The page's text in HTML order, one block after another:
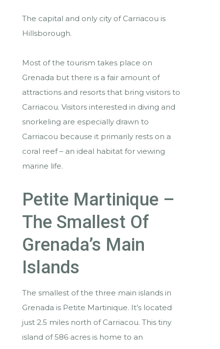
The capital and only city of Carriacou is
Hillsborough.
Most of the tourism takes place on
Grenada but there is a fair amount of
attractions and resorts that bring visitors to
Carriacou. Visitors interested in diving and
snorkeling are especially drawn to
Carriacou because it primarily rests on a
coral reef – an ideal habitat for viewing
marine life.
Petite Martinique –
The Smallest Of
Grenada’s Main
Islands
The smallest of the three main islands in
Grenada is Petite Martinique. It’s located
just 2.5 miles north of Carriacou. This tiny
island of 586 acres is home to an